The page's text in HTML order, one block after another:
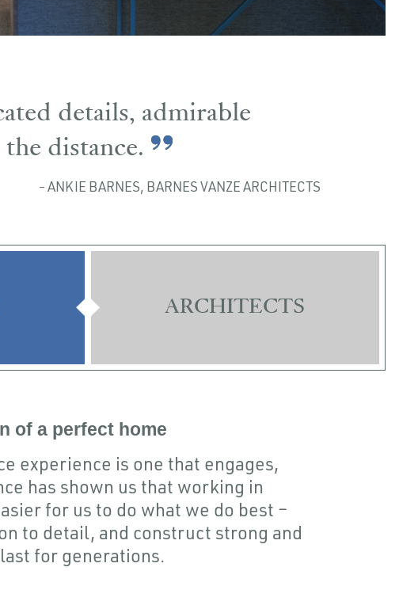
details, admirable
distance.
ANKIE BARNES, BARNES VANZE ARCHITECTS
ARCHITECTS
of a perfect home
experience is one that engages,
has shown us that working in
for us to do what we do best –
to detail, and construct strong and
for generations.